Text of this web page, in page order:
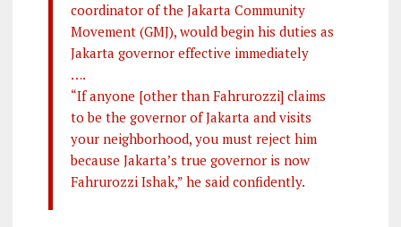
coordinator of the Jakarta Community
Movement (GMJ), would begin his duties as
Jakarta governor effective immediately
….
“If anyone [other than Fahrurozzi] claims
to be the governor of Jakarta and visits
your neighborhood, you must reject him
because Jakarta’s true governor is now
Fahrurozzi Ishak,” he said confidently.